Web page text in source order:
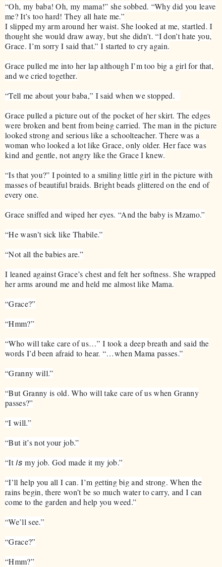
“Oh, my baba! Oh, my mama!” she sobbed. “Why did you leave
me? It’s too hard! They all hate me.”
I slipped my arm around her waist. She looked at me, startled. I
thought she would draw away, but she didn’t. “I don’t hate you,
Grace. I’m sorry I said that.” I started to cry again.
Grace pulled me into her lap although I’m too big a girl for that,
and we cried together.
“Tell me about your baba,” I said when we stopped.
Grace pulled a picture out of the pocket of her skirt. The edges
were broken and bent from being carried. The man in the picture
looked strong and serious like a schoolteacher. There was a
woman who looked a lot like Grace, only older. Her face was
kind and gentle, not angry like the Grace I knew.
“Is that you?” I pointed to a smiling little girl in the picture with
masses of beautiful braids. Bright beads glittered on the end of
every one.
Grace sniffed and wiped her eyes. “And the baby is Mzamo.”
“He wasn’t sick like Thabile.”
“Not all the babies are.”
I leaned against Grace’s chest and felt her softness. She wrapped
her arms around me and held me almost like Mama.
“Grace?”
“Hmm?”
“Who will take care of us…” I took a deep breath and said the
words I’d been afraid to hear. “…when Mama passes.”
“Granny will.”
“But Granny is old. Who will take care of us when Granny
passes?”
“I will.”
“But it’s not your job.”
“Itismy job. God made it my job.”
“I’ll help you all I can. I’m getting big and strong. When the
rains begin, there won’t be so much water to carry, and I can
come to the garden and help you weed.”
“We’ll see.”
“Grace?”
“Hmm?”